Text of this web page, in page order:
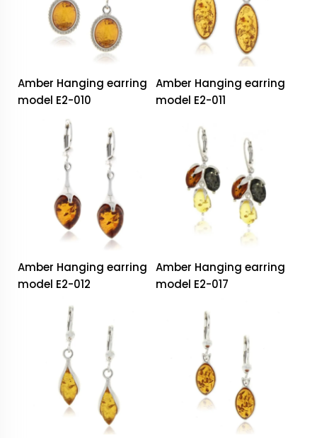
Amber Hanging earring
model E2-010
Amber Hanging earring
model E2-011
Amber Hanging earring
model E2-012
Amber Hanging earring
model E2-017